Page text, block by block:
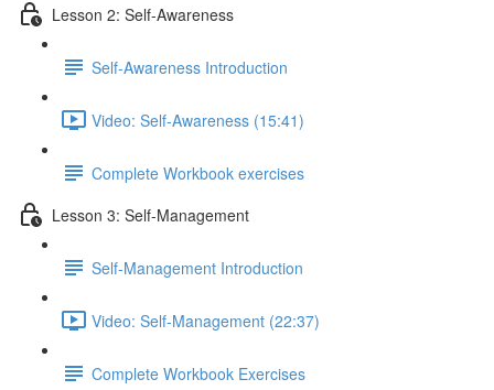
Lesson 2: Self-Awareness
Self-Awareness Introduction
Video: Self-Awareness (15:41)
Complete Workbook exercises
Lesson 3: Self-Management
Self-Management Introduction
Video: Self-Management (22:37)
Complete Workbook Exercises